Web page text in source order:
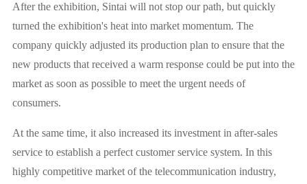
After the exhibition, Sintai will not stop our path, but quickly
turned the exhibition's heat into market momentum. The
company quickly adjusted its production plan to ensure that the
new products that received a warm response could be put into the
market as soon as possible to meet the urgent needs of
consumers.
At the same time, it also increased its investment in after-sales
service to establish a perfect customer service system. In this
highly competitive market of the telecommunication industry,